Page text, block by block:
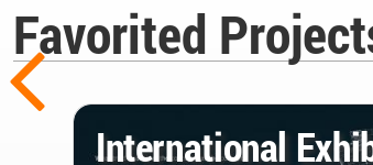
Favorited
International